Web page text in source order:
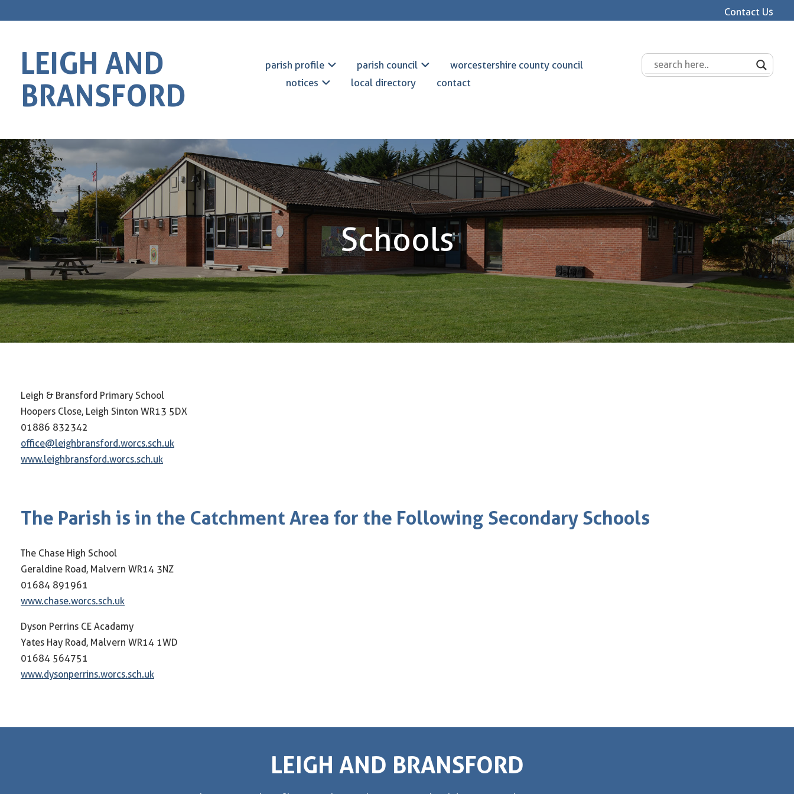
Contact Us
LEIGH AND
BRANSFORD
parish profile parish council
worcestershire county council
notices
local directory contact
Schools
Leigh & Bransford Primary School
Hoopers Close, Leigh Sinton WR13 5DX
01886 832342
office@leighbransford.worcs.sch.uk
www.leighbransford.worcs.sch.uk
The Parish is in the Catchment Area for the Following Secondary Schools
The Chase High School
Geraldine Road, Malvern WR14 3NZ
01684 891961
www.chase.worcs.sch.uk
Dyson Perrins CE Acadamy
Yates Hay Road, Malvern WR14 1WD
01684 564751
www.dysonperrins.worcs.sch.uk
LEIGH AND BRANSFORD